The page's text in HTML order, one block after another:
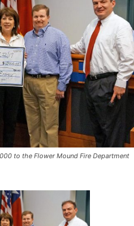
to the Flower Mound Fire Department